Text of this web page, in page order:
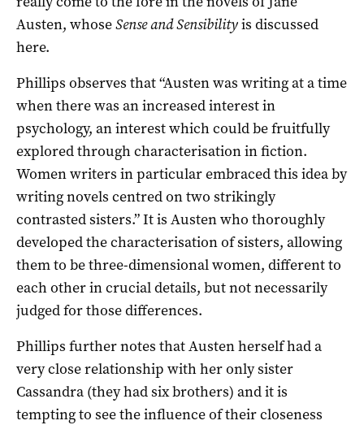
Austen, whoseSense and Sensibilityis discussed
here.
Phillips observes that “Austen was writing at a time
when there was an increased interest in
psychology, an interest which could be fruitfully
explored through characterisation in fiction.
Women writers in particular embraced this idea by
writing novels centred on two strikingly
contrasted sisters.” It is Austen who thoroughly
developed the characterisation of sisters, allowing
them to be three-dimensional women, different to
each other in crucial details, but not necessarily
judged for those differences.
Phillips further notes that Austen herself had a
very close relationship with her only sister
Cassandra (they had six brothers) and it is
tempting to see the influence of their closeness